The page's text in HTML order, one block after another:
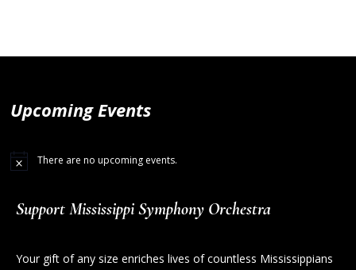
Upcoming Events
There are no upcoming events.
Support Mississippi Symphony Orchestra
Your gift of any size enriches lives of countless Mississippians